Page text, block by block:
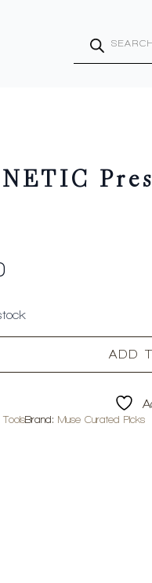
search
ADD
Brand: Muse Curated Picks